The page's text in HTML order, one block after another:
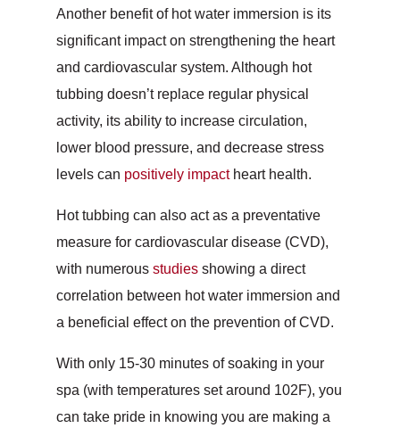
Another benefit of hot water immersion is its
significant impact on strengthening the heart
and cardiovascular system. Although hot
tubbing doesn’t replace regular physical
activity, its ability to increase circulation,
lower blood pressure, and decrease stress
levels can positively impact heart health.
Hot tubbing can also act as a preventative
measure for cardiovascular disease (CVD),
with numerous studiesshowing a direct
correlation between hot water immersion and
a beneficial effect on the prevention of CVD.
With only 15-30 minutes of soaking in your
spa (with temperatures set around 102F), you
can take pride in knowing you are making a